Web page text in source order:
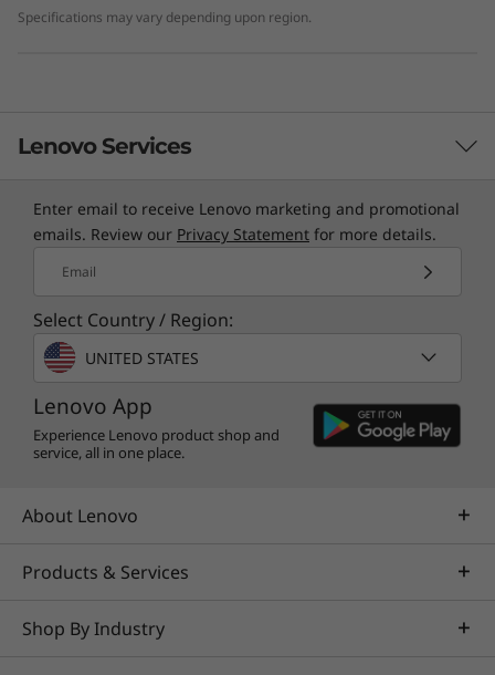
Specifications may vary depending upon region.
Lenovo Services
TruScale Services
Leverage real-time monitoring, 24x7 incident response,
and problem resolution, all through a single point of
contact. Quarterly health checks ensure ongoing
optimization and business innovation. Lenovo provides
remote active monitoring of hardware in the
customer’s data center, enabling ongoing performance
and productivity.
leveraging accelerators like NVIDIA NIMs, Lenovo AI
Enter email to receive Lenovo marketing and promotional
emails. Review our Privacy Statement for more details.
Email
Select Country / Region:
UNITED STATES
Lenovo App
Experience Lenovo product shop and
service, all in one place.
About Lenovo
Products & Services
Shop By Industry